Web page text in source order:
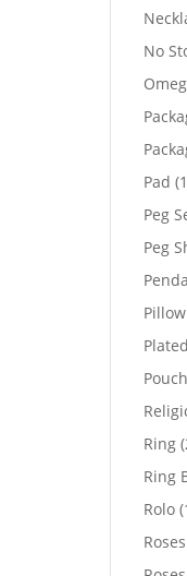
No
Pad
Peg
Peg
Ring
Ring
Rolo
Roses